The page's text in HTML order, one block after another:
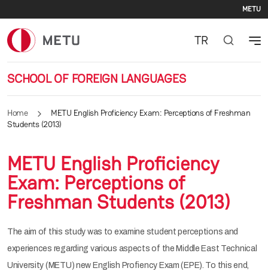
METU
SCHOOL OF FOREIGN LANGUAGES
TR
Home
METU English Proficiency Exam: Perceptions of Freshman
Students (2013)
METU English Proficiency
Exam: Perceptions of
Freshman Students (2013)
The aim of this study was to examine student perceptions and
experiences regarding various aspects of the Middle East Technical
University (METU) new English Profiency Exam (EPE). To this end,